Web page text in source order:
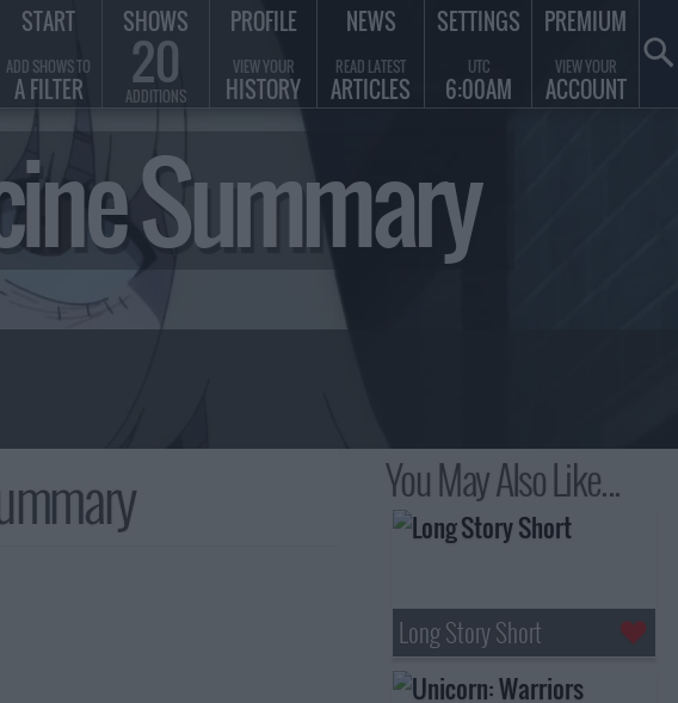
Summary
You May Also Like...
Long Story Short
START
ADD SHOWS TO
A FILTER
SHOWS
20
ADDITIONS
PROFILE
VIEW YOUR
HISTORY
NEWS
READ LATEST
ARTICLES
SETTINGS
UTC
6:00AM
PREMIUM
VIEW YOUR
ACCOUNT